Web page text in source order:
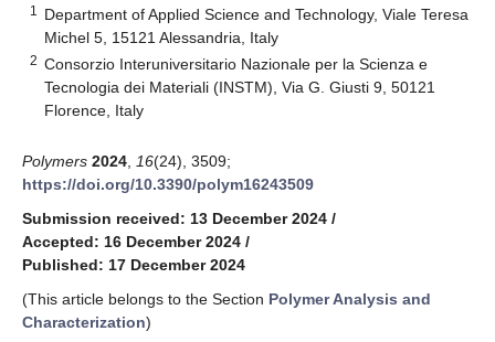
1
Department of Applied Science and Technology, Viale Teresa
Michel 5, 15121 Alessandria, Italy
2 Consorzio Interuniversitario Nazionale per la Scienza e
Tecnologia dei Materiali (INSTM), Via G. Giusti 9, 50121
Florence, Italy
Polymers 2024 16(24), 3509;
https://doi.org/10.3390/polym16243509
Submission received: 13 December 2024 /
Accepted: 16 December 2024 /
Published: 17 December 2024
(This article belongs to the Section Polymer Analysis and
Characterization)